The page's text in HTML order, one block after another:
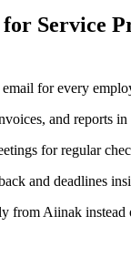
Service
email for every
and reports
for regular
and deadlines
from Aiinak